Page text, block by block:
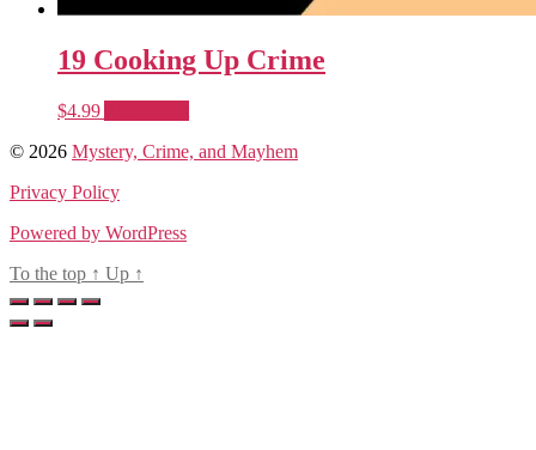
19 Cooking Up Crime
$4.99
© 2026 Mystery, Crime, and Mayhem
Privacy Policy
Powered by WordPress
To the top ↑ Up ↑